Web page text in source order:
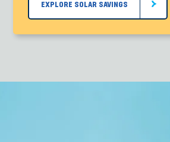
EXPLORE SOLAR SAVINGS